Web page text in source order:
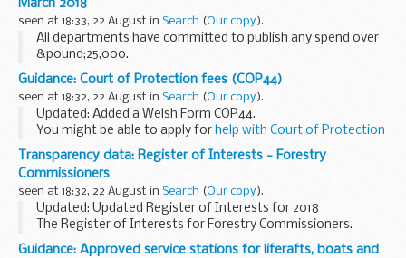
March 2018
seen at 18:33, 22 August in Search (Our copy).
All departments have committed to publish any spend over
&pound;25,000.
Guidance: Court of Protection fees (COP44)
seen at 18:32, 22 August in Search (Our copy).
Updated: Added a Welsh Form COP44.
You might be able to apply for help with Court of Protection
Transparency data: Register of Interests - Forestry
Commissioners
seen at 18:32, 22 August in Search (Our copy).
Updated: Updated Register of Interests for 2018
The Register of Interests for Forestry Commissioners.
Guidance: Approved service stations for liferafts, boats and